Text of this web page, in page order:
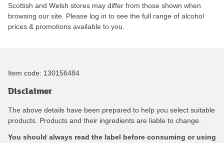
Scottish and Welsh stores may differ from those shown when
browsing our site. Please log in to see the full range of alcohol
prices & promotions available to you.
Item code: 130156484
Disclaimer
The above details have been prepared to help you select suitable
products. Products and their ingredients are liable to change.
You should always read the label before consuming or using